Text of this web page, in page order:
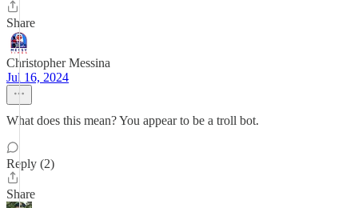
Share
Christopher Messina
Jul 16, 2024
What does this mean? You appear to be a troll bot.
Reply (2)
Share